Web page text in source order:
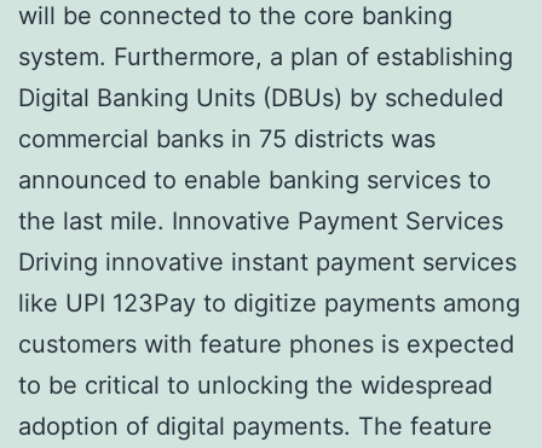
will be connected to the core banking
system. Furthermore, a plan of establishing
Digital Banking Units (DBUs) by scheduled
commercial banks in 75 districts was
announced to enable banking services to
the last mile. Innovative Payment Services
Driving innovative instant payment services
like UPI 123Pay to digitize payments among
customers with feature phones is expected
to be critical to unlocking the widespread
adoption of digital payments. The feature